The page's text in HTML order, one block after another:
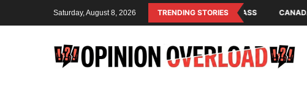
Saturday, August 8, 2026 TRENDING STORIES
IS THE OPERATING SYSTEM OF THE RULING CLASS CANADA SAVED